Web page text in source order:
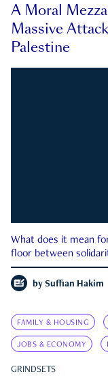
A Moral
Massive
Palestine
What does it mean
floor between
by Suffian Hakim
FAMILY & HOUSING
JOBS & ECONOMY
GRINDSETS